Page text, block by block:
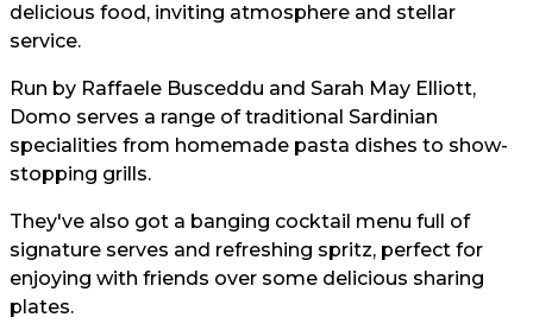
delicious food, inviting atmosphere and stellar
service.
Run by Raffaele Busceddu and Sarah May Elliott,
Domo serves a range of traditional Sardinian
specialities from homemade pasta dishes to show-
stopping grills.
They've also got a banging cocktail menu full of
signature serves and refreshing spritz, perfect for
enjoying with friends over some delicious sharing
plates.